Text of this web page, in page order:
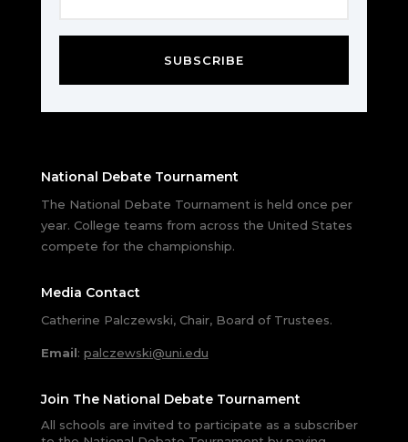
SUBSCRIBE
National Debate Tournament
The National Debate Tournament is held once per
year. College teams from across the United States
compete for the championship.
Media Contact
Catherine Palczewski, Chair, Board of Trustees.
Email: palczewski@uni.edu
Join The National Debate Tournament
All schools are invited to participate as a subscriber